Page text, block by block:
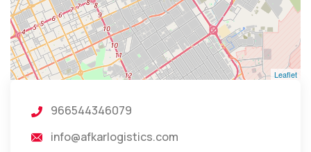
Leaflet
966544346079
info@afkarlogistics.com